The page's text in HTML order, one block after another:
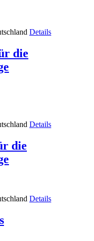
Details
die
Details
die
Details